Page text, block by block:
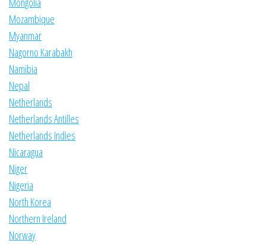
Mozambique
Myanmar
Nagorno Karabakh
Namibia
Nepal
Netherlands
Netherlands Antilles
Netherlands Indies
Nicaragua
Niger
Nigeria
North Korea
Northern Ireland
Norway